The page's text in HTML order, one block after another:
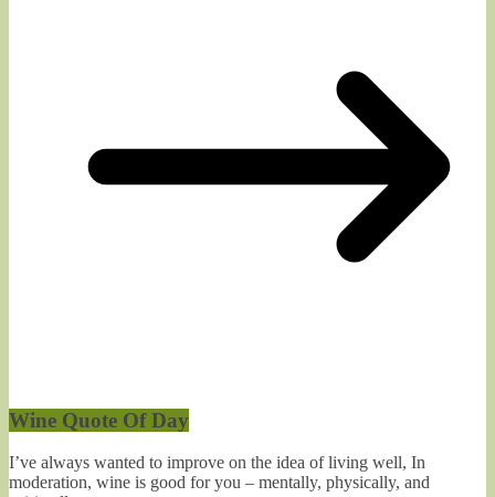
Wine Quote Of Day
I’ve always wanted to improve on the idea of living well, In
moderation, wine is good for you – mentally, physically, and